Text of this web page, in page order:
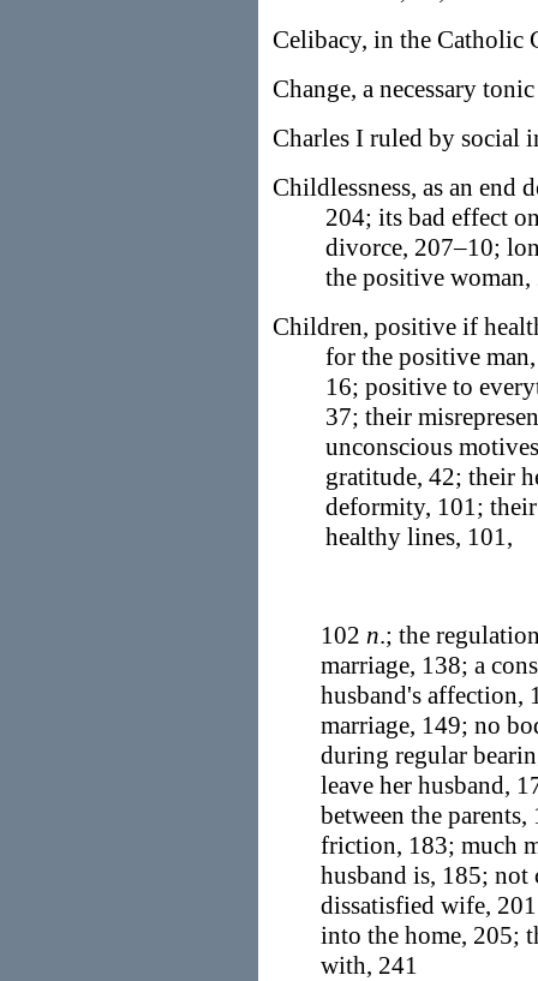
Celibacy, in the Catholic
Change, a necessary
Charles I ruled by social
Childlessness, as an end
204; its bad effect
divorce, 207–10;
the positive woman,
Children, positive if
for the positive
16; positive to
37; their
unconscious
gratitude, 42; their
deformity, 101;
healthy lines, 101,
102 n.; the
marriage, 138; a
husband's affection,
marriage, 149; no
during regular
leave her husband,
between the
friction, 183; much
husband is, 185; not
dissatisfied wife,
into the home, 205;
with, 241